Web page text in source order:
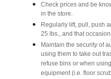
Check prices and be
in the store.
Regularly lift, pull, push
25 lbs., and that
Maintain the security of
using them to take out
refuse bins or when
equipment (i.e. floor